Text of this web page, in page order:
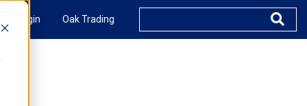
Login Oak Trading